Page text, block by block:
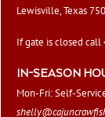
Lewisville, Texas
If gate is closed
IN-SEASON
Mon-Fri: Self-